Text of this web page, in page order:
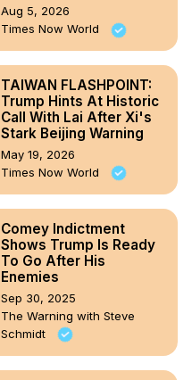
Aug 5, 2026
Times Now World
TAIWAN FLASHPOINT:
Trump Hints At Historic
Call With Lai After Xi's
Stark Beijing Warning
May 19, 2026
Times Now World
Comey Indictment
Shows Trump Is Ready
To Go After His
Enemies
Sep 30, 2025
The Warning with Steve
Schmidt